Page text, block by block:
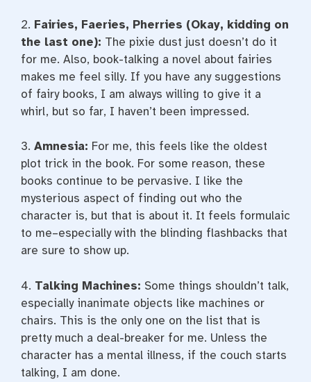
2. Fairies, Faeries, Pherries (Okay, kidding on
the last one): The pixie dust just doesn’t do it
for me. Also, book-talking a novel about fairies
makes me feel silly. If you have any suggestions
of fairy books, I am always willing to give it a
whirl, but so far, I haven’t been impressed.
3. Amnesia: For me, this feels like the oldest
plot trick in the book. For some reason, these
books continue to be pervasive. I like the
mysterious aspect of finding out who the
character is, but that is about it. It feels formulaic
to me–especially with the blinding flashbacks that
are sure to show up.
4. Talking Machines: Some things shouldn’t talk,
especially inanimate objects like machines or
chairs. This is the only one on the list that is
pretty much a deal-breaker for me. Unless the
character has a mental illness, if the couch starts
talking, I am done.